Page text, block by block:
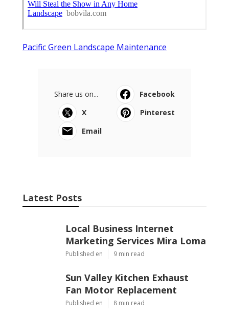
Pacific Green Landscape Maintenance
Share us on...
Facebook
X
Pinterest
Email
Latest Posts
Local Business Internet
Marketing Services Mira Loma
Published en 9 min read
Sun Valley Kitchen Exhaust
Fan Motor Replacement
Published en 8 min read